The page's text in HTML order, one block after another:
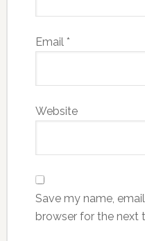
Email *
Website
Save my name,
browser for the next